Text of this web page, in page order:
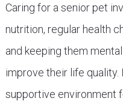
Caring for a senior pet
nutrition, regular health
and keeping them
improve their life quality.
supportive environment